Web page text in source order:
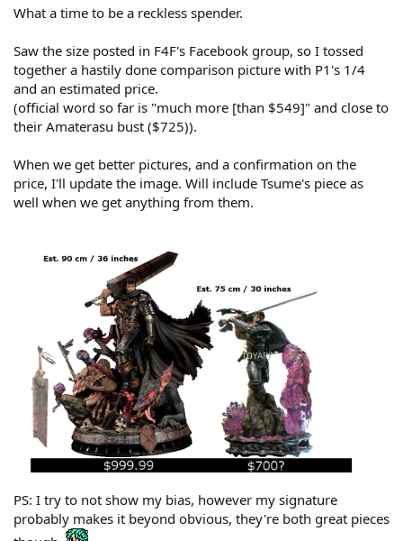
What a time to be a reckless spender.
Saw the size posted in F4F's Facebook group, so I tossed
together a hastily done comparison picture with P1's 1/4
and an estimated price.
(official word so far is "much more [than $549]" and close to
their Amaterasu bust ($725)).
When we get better pictures, and a confirmation on the
price, I'll update the image. Will include Tsume's piece as
well when we get anything from them.
PS: I try to not show my bias, however my signature
probably makes it beyond obvious, they're both great pieces